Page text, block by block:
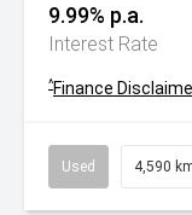
9.99% p.a.
Interest Rate
^Finance
Used 4,590